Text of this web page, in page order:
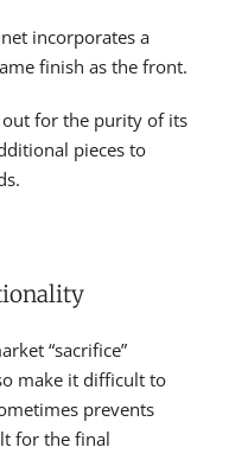
incorporates a
finish as the front.
out for the purity of its
pieces to
“sacrifice”
make it difficult to
prevents
for the final